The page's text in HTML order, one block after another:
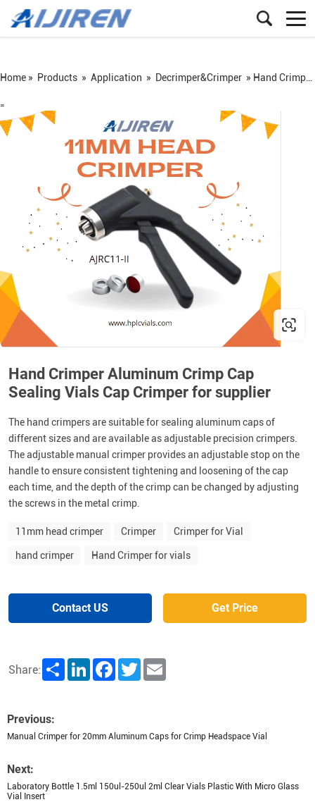
Home » Products » Application » Decrimper&Crimper » Hand Crimper Aluminum Crimp Cap Sealing Vials Cap Crimper for supplier
=
Hand Crimper Aluminum Crimp Cap
Sealing Vials Cap Crimper for supplier
The hand crimpers are suitable for sealing aluminum caps of
different sizes and are available as adjustable precision crimpers.
The adjustable manual crimper provides an adjustable stop on the
handle to ensure consistent tightening and loosening of the cap
each time, and the depth of the crimp can be changed by adjusting
the screws in the metal crimp.
11mm head crimper Crimper Crimper for Vial
hand crimper Hand Crimper for vials
Contact US Get Price
Share: Share LinkedInFacebookTwitter
Previous:
Manual Crimper for 20mm Aluminum Caps for Crimp Headspace Vial
Next:
Laboratory Bottle 1.5ml 150ul-250ul 2ml Clear Vials Plastic With Micro Glass
Vial Insert